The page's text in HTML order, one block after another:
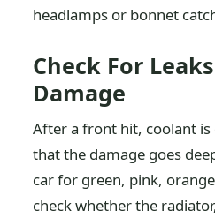
headlamps or bonnet
Check For
Damage
After a front hit, coolant
that the damage goes
car for green, pink,
check whether the